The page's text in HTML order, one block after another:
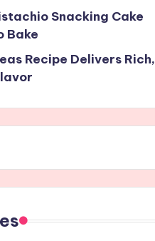
Snacking Cake
Bake
Recipe Delivers Rich,